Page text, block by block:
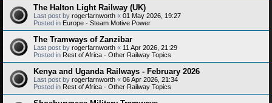
The Halton Light Railway (UK)
Last post by rogerfarnworth « 01 May 2026, 19:27
Posted in Europe - Steam Motive Power
The Tramways of Zanzibar
Last post by rogerfarnworth « 11 Apr 2026, 21:29
Posted in Rest of Africa - Other Railway Topics
Kenya and Uganda Railways - February 2026
Last post by rogerfarnworth « 06 Apr 2026, 21:34
Posted in Rest of Africa - Other Railway Topics